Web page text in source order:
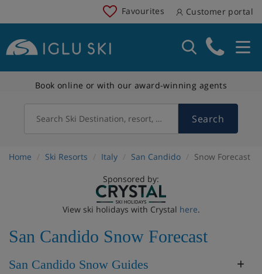
Favourites Customer portal
Book online or with our award-winning agents
Search Ski Destination, resort, country Search
Home Ski Resorts Italy San Candido
Snow Forecast
Sponsored by:
View ski holidays with Crystal here.
San Candido Snow Forecast
San Candido Snow Guides